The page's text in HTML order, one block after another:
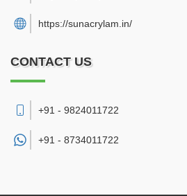
https://sunacrylam.in/
CONTACT US
+91 - 9824011722
+91 - 8734011722